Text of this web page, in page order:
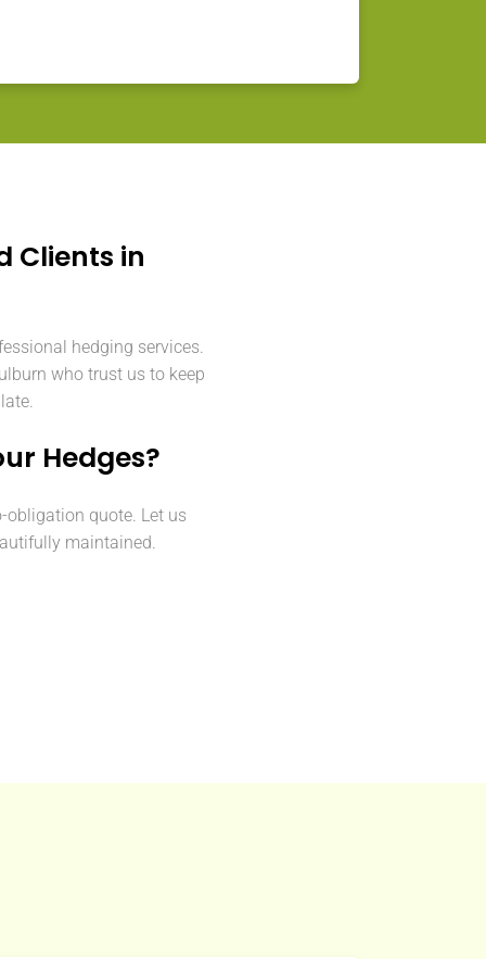
Clients in
hedging services.
who trust us to keep
Hedges?
obligation quote. Let us
maintained.